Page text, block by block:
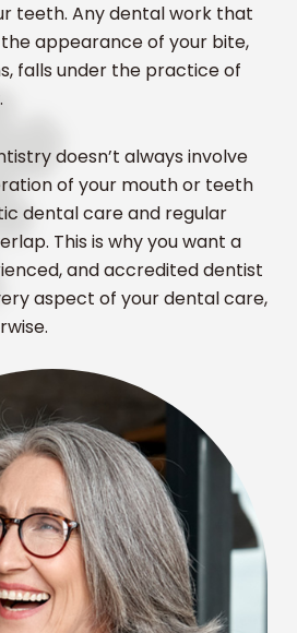
teeth. Any dental work that
appearance of your bite,
falls under the practice of
doesn’t always involve
of your mouth or teeth
dental care and regular
This is why you want a
and accredited dentist
aspect of your dental care,